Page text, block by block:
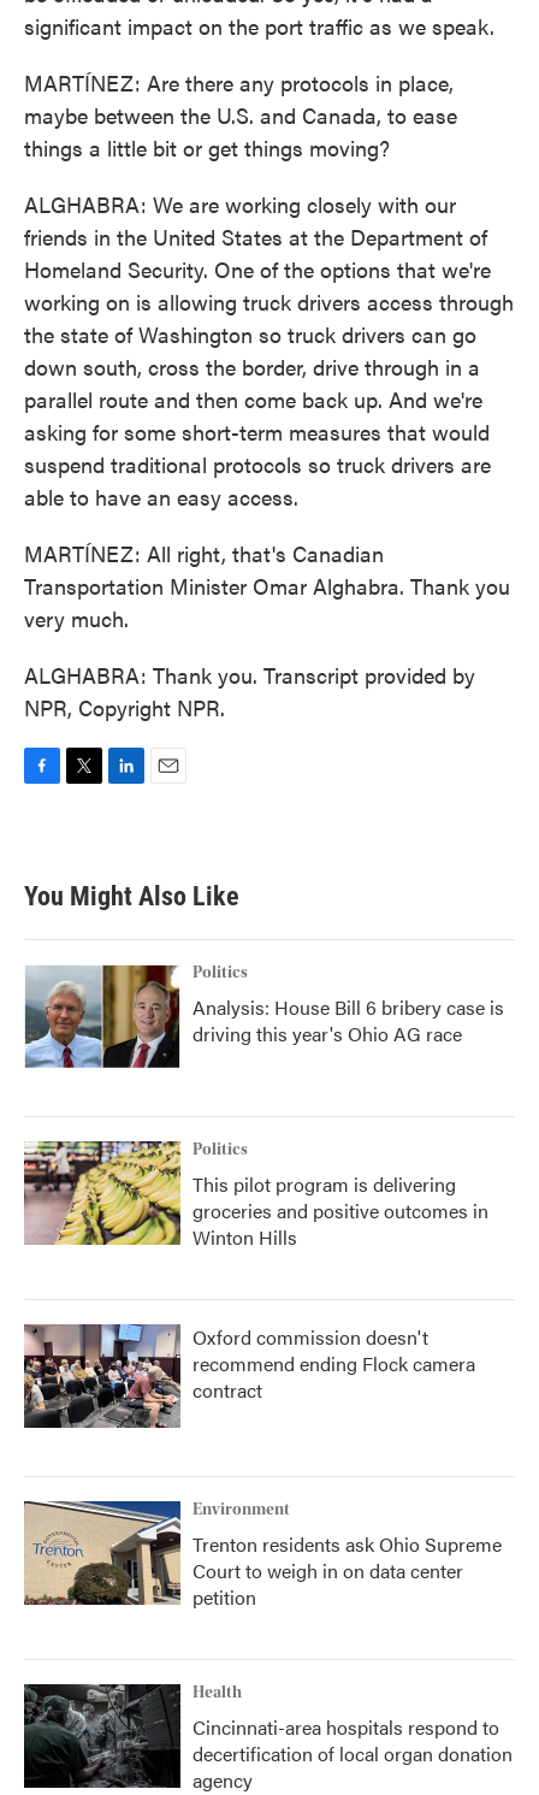
significant impact on the port traffic as we speak.
MARTÍNEZ: Are there any protocols in place,
maybe between the U.S. and Canada, to ease
things a little bit or get things moving?
ALGHABRA: We are working closely with our
friends in the United States at the Department of
Homeland Security. One of the options that we're
working on is allowing truck drivers access through
the state of Washington so truck drivers can go
down south, cross the border, drive through in a
parallel route and then come back up. And we're
asking for some short-term measures that would
suspend traditional protocols so truck drivers are
able to have an easy access.
MARTÍNEZ: All right, that's Canadian
Transportation Minister Omar Alghabra. Thank you
very much.
ALGHABRA: Thank you. Transcript provided by
NPR, Copyright NPR.
b
o
k
t
e
e
d
n
You Might Also Like
Politics
Analysis: House Bill 6 bribery case is
driving this year's Ohio AG race
Politics
This pilot program is delivering
groceries and positive outcomes in
Winton Hills
Oxford commission doesn't
recommend ending Flock camera
contract
Environment
Trenton residents ask Ohio Supreme
Court to weigh in on data center
petition
Health
Cincinnati-area hospitals respond to
decertification of local organ donation
agency